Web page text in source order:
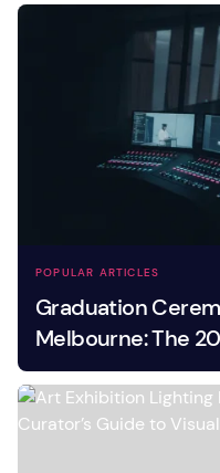
POPULAR ARTICLES
Graduation
Melbourne: The